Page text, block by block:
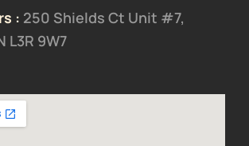
: 250 Shields Ct Unit #7,
L3R 9W7